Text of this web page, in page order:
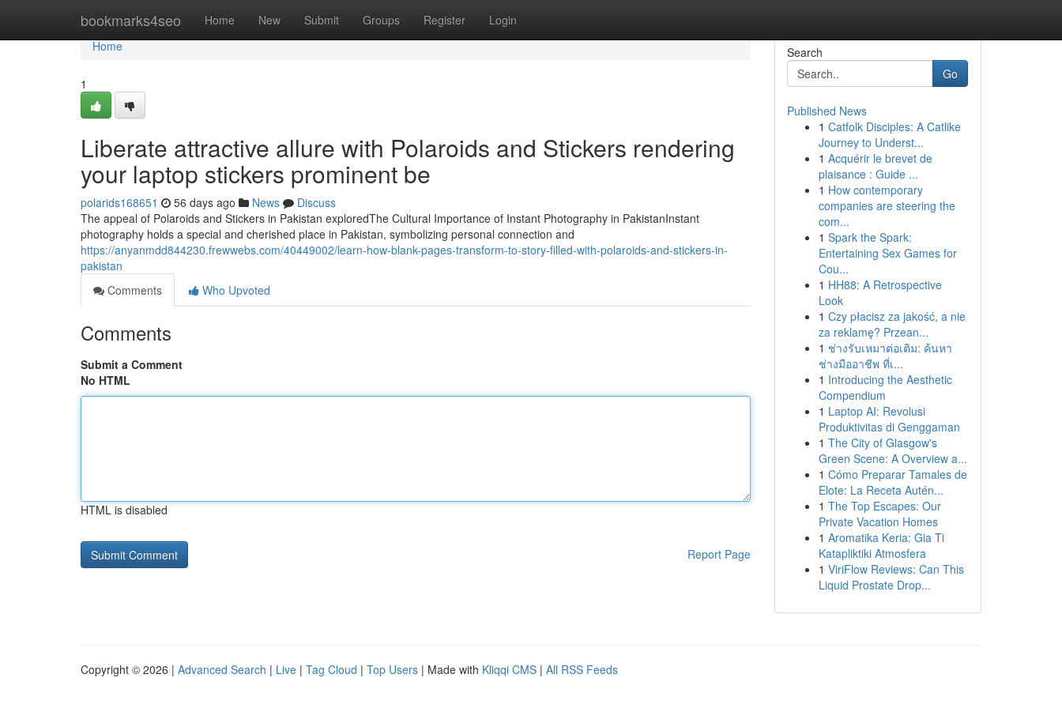
bookmarks4seo Home New Submit Groups Register Login
Home
Home
1
Liberate attractive allure with Polaroids and Stickers rendering
your laptop stickers prominent be
polarids168651 56 days ago News
Discuss
The appeal of Polaroids and Stickers in Pakistan exploredThe Cultural Importance of Instant Photography in PakistanInstant
photography holds a special and cherished place in Pakistan, symbolizing personal connection and
https://anyanmdd844230.frewwebs.com/40449002/learn-how-blank-pages-transform-to-story-filled-with-polaroids-and-stickers-in-
pakistan
Comments
Who Upvoted
Comments
Submit a Comment
No HTML
HTML is disabled
Report Page
Search
Go
Published News
1 Catfolk Disciples: A Catlike
Journey to Underst...
1 Acquérir le brevet de
plaisance : Guide ...
1 How contemporary
companies are steering the
com...
1 Spark the Spark:
Entertaining Sex Games for
Cou...
1 HH88: A Retrospective
Look
1 Czy płacisz za jakość, a nie
za reklamę? Przean...
1 ช่างรับเหมาต่อเติม: ค้นหา
ช่างมืออาชีพ ที่เ...
1 Introducing the Aesthetic
Compendium
1 Laptop AI: Revolusi
Produktivitas di Genggaman
1 The City of Glasgow's
Green Scene: A Overview a...
1 Cómo Preparar Tamales de
Elote: La Receta Autén...
1 The Top Escapes: Our
Private Vacation Homes
1 Aromatika Keria: Gia Ti
Katapliktiki Atmosfera
1 ViriFlow Reviews: Can This
Liquid Prostate Drop...
Copyright © 2026 | Advanced Search | Live | Tag Cloud | Top Users | Made with Kliqqi CMS | All RSS Feeds